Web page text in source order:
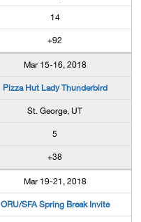
14
+92
Mar 15-16, 2018
Pizza Hut Lady Thunderbird
St. George, UT
5
+38
Mar 19-21, 2018
ORU/SFA Spring Break Invite